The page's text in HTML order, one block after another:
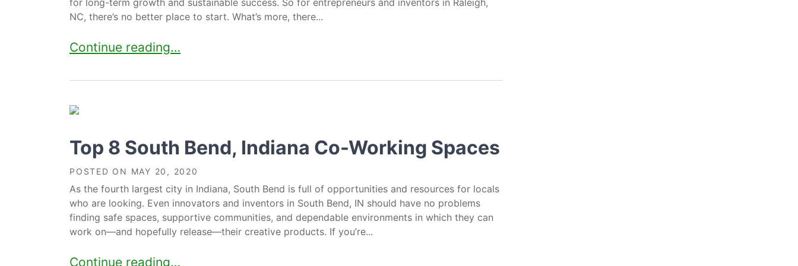
NC, there’s no better place to start. What’s more, there...
13 Essential Resources For Entrepreneurs & Inventors in Raleigh, North Carolina
Continue reading…
Top 8 South Bend, Indiana Co-Working Spaces
POSTED ON MAY 20, 2020
As the fourth largest city in Indiana, South Bend is full of opportunities and resources for locals
who are looking. Even innovators and inventors in South Bend, IN should have no problems
finding safe spaces, supportive communities, and dependable environments in which they can
work on—and hopefully release—their creative products. If you’re...
Top 8 South Bend, Indiana Co-Working Spaces
Continue reading…